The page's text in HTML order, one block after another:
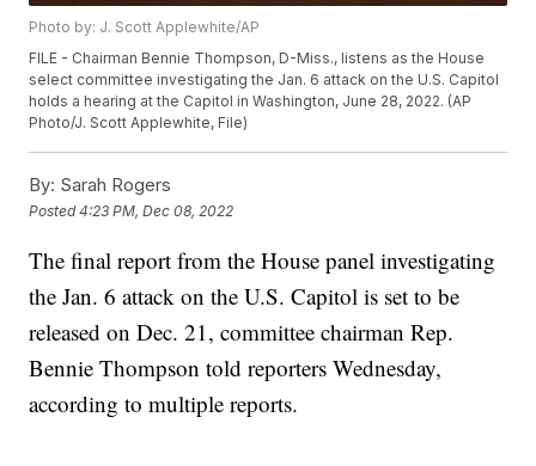
Photo by: J. Scott Applewhite/AP
FILE - Chairman Bennie Thompson, D-Miss., listens as the House
select committee investigating the Jan. 6 attack on the U.S. Capitol
holds a hearing at the Capitol in Washington, June 28, 2022. (AP
Photo/J. Scott Applewhite, File)
By: Sarah Rogers
Posted4:23 PM, Dec 08, 2022
The final report from the House panel investigating
the Jan. 6 attack on the U.S. Capitol is set to be
released on Dec. 21, committee chairman Rep.
Bennie Thompson told reporters Wednesday,
according to multiple reports.